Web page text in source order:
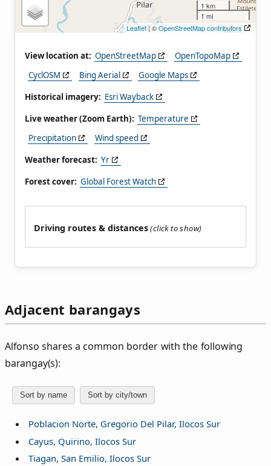
1 km
1 mi
Leaflet | ©OpenStreetMap contributors
View location at: OpenStreetMap
OpenTopoMap
CyclOSM
Bing Aerial
Google Maps
Historical imagery: Esri Wayback
Live weather (Zoom Earth): Temperature
Precipitation
Wind speed
Weather forecast: Yr
Forest cover: Global Forest Watch
Driving routes & distances
Adjacent barangays
Alfonso shares a common border with the following
barangay(s):
Sort by name Sort by city/town
Poblacion Norte, Gregorio Del Pilar, Ilocos Sur
Cayus, Quirino, Ilocos Sur
Tiagan, San Emilio, Ilocos Sur